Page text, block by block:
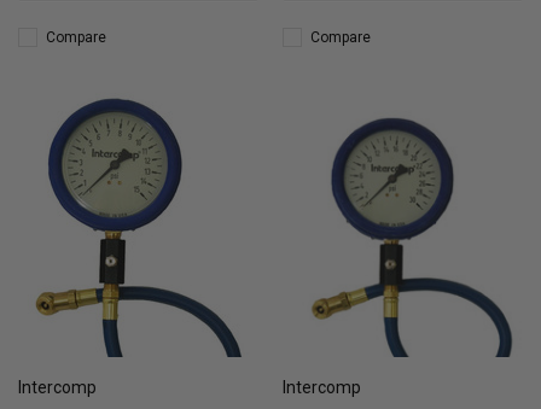
Compare Compare
Intercomp Intercomp